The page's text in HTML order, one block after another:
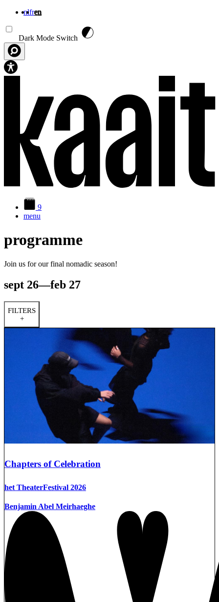
nlfren
Dark Mode Switch
9
menu
programme
Join us for our final nomadic season!
sept 26—feb 27
FILTERS
+
Chapters of Celebration
het TheaterFestival 2026
Benjamin Abel Meirhaeghe